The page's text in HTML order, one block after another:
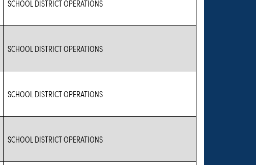
SCHOOL DISTRICT OPERATIONS
SCHOOL DISTRICT OPERATIONS
SCHOOL DISTRICT OPERATIONS
SCHOOL DISTRICT OPERATIONS